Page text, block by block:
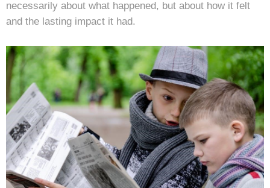
necessarily about what happened, but about how it felt
and the lasting impact it had.